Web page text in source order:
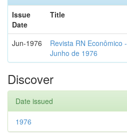
Issue
Date
Title
Jun-1976
Revista RN Econômico -
Junho de 1976
Discover
Date issued
1976